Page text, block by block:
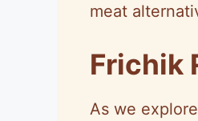
meat
Frichik
As we